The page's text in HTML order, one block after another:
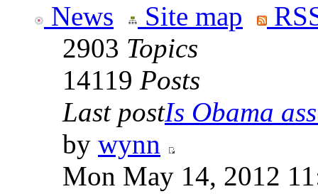
News Site map
2903 Topics
14119 Posts
Last postIs Obama
by wynn
Mon May 14, 2012